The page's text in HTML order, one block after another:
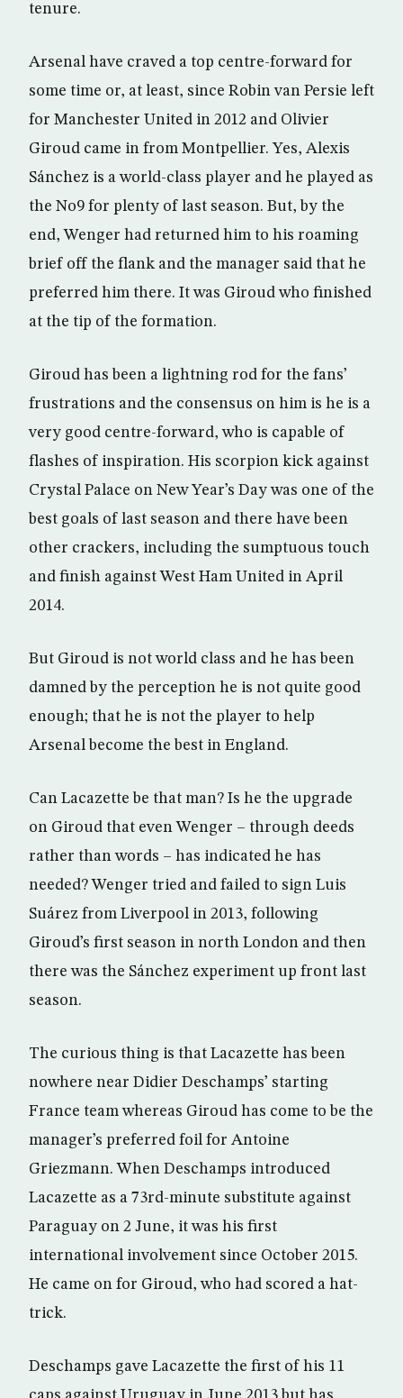
tenure.
Arsenal have craved a top centre-forward for
some time or, at least, since Robin van Persie left
for Manchester United in 2012 and Olivier
Giroud came in from Montpellier. Yes, Alexis
Sánchez is a world-class player and he played as
the No9 for plenty of last season. But, by the
end, Wenger had returned him to his roaming
brief off the flank and the manager said that he
preferred him there. It was Giroud who finished
at the tip of the formation.
Giroud has been a lightning rod for the fans’
frustrations and the consensus on him is he is a
very good centre-forward, who is capable of
flashes of inspiration. His scorpion kick against
Crystal Palace on New Year’s Day was one of the
best goals of last season and there have been
other crackers, including the sumptuous touch
and finish against West Ham United in April
2014.
But Giroud is not world class and he has been
damned by the perception he is not quite good
enough; that he is not the player to help
Arsenal become the best in England.
Can Lacazette be that man? Is he the upgrade
on Giroud that even Wenger – through deeds
rather than words – has indicated he has
needed? Wenger tried and failed to sign Luis
Suárez from Liverpool in 2013, following
Giroud’s first season in north London and then
there was the Sánchez experiment up front last
season.
The curious thing is that Lacazette has been
nowhere near Didier Deschamps’ starting
France team whereas Giroud has come to be the
manager’s preferred foil for Antoine
Griezmann. When Deschamps introduced
Lacazette as a 73rd-minute substitute against
Paraguay on 2 June, it was his first
international involvement since October 2015.
He came on for Giroud, who had scored a hat-
trick.
Deschamps gave Lacazette the first of his 11